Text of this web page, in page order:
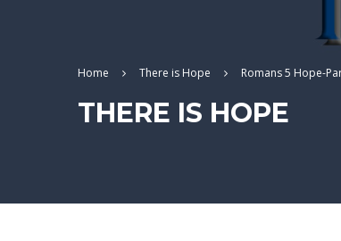
Home There is Hope Romans 5 Hope-
THERE IS HOPE